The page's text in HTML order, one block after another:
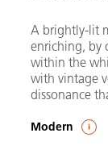
A brightly-lit
enriching, by
within the
with vintage
dissonance
Modern